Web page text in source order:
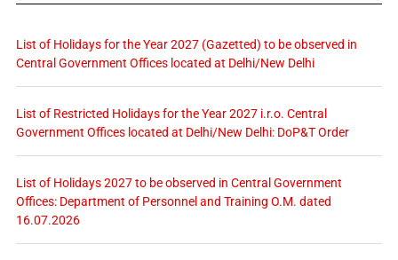
List of Holidays for the Year 2027 (Gazetted) to be observed in
Central Government Offices located at Delhi/New Delhi
List of Restricted Holidays for the Year 2027 i.r.o. Central
Government Offices located at Delhi/New Delhi: DoP&T Order
List of Holidays 2027 to be observed in Central Government
Offices: Department of Personnel and Training O.M. dated
16.07.2026